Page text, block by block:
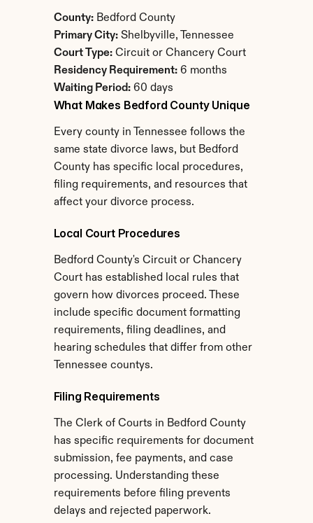
County: Bedford County
Primary City: Shelbyville, Tennessee
Court Type: Circuit or Chancery Court
Residency Requirement: 6 months
Waiting Period: 60 days
What Makes Bedford County Unique
Every county in Tennessee follows the
same state divorce laws, but Bedford
County has specific local procedures,
filing requirements, and resources that
affect your divorce process.
Local Court Procedures
Bedford County's Circuit or Chancery
Court has established local rules that
govern how divorces proceed. These
include specific document formatting
requirements, filing deadlines, and
hearing schedules that differ from other
Tennessee countys.
Filing Requirements
The Clerk of Courts in Bedford County
has specific requirements for document
submission, fee payments, and case
processing. Understanding these
requirements before filing prevents
delays and rejected paperwork.